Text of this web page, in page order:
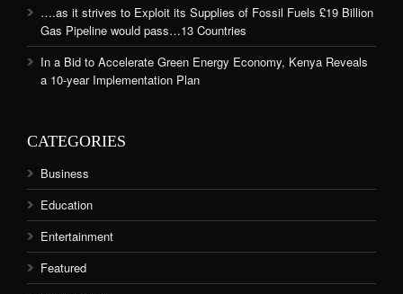
….as it strives to Exploit its Supplies of Fossil Fuels £19 Billion
Gas Pipeline would pass…13 Countries
In a Bid to Accelerate Green Energy Economy, Kenya Reveals
a 10-year Implementation Plan
CATEGORIES
Business
Education
Entertainment
Featured